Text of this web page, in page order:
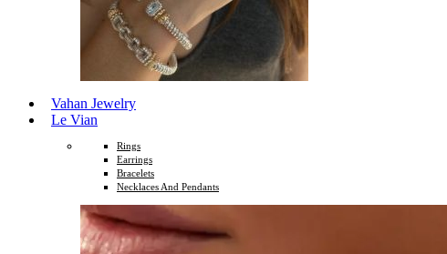
Vahan Jewelry
Le Vian
Rings
Earrings
Bracelets
Necklaces And Pendants